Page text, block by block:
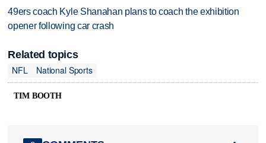
49ers coach Kyle Shanahan plans to coach the exhibition
opener following car crash
Related topics
NFL
National Sports
TIM BOOTH